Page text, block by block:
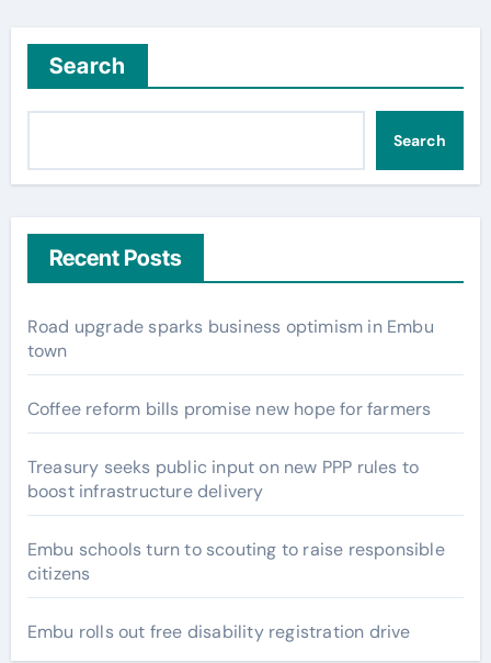
Search
Search
Recent Posts
Road upgrade sparks business optimism in Embu
town
Coffee reform bills promise new hope for farmers
Treasury seeks public input on new PPP rules to
boost infrastructure delivery
Embu schools turn to scouting to raise responsible
citizens
Embu rolls out free disability registration drive